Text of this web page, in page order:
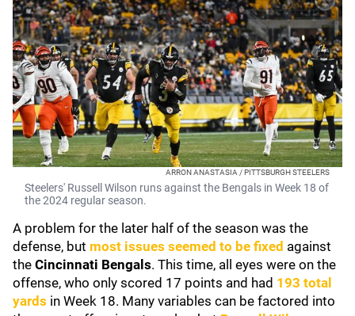
ARRON ANASTASIA / PITTSBURGH STEELERS
Steelers' Russell Wilson runs against the Bengals in Week 18 of
the 2024 regular season.
A problem for the later half of the season was the
defense, but most issues seemed to be fixed against
the Cincinnati Bengals. This time, all eyes were on the
offense, who only scored 17 points and had 193 total
yards in Week 18. Many variables can be factored into